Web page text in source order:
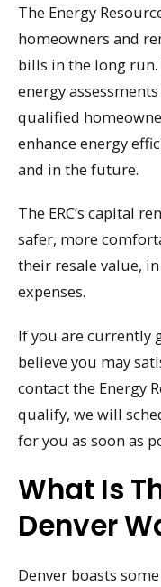
The Energy
homeowners and
bills in the long run.
energy
qualified
enhance energy
and in the future.
The ERC’s capital
safer, more
their resale value,
expenses.
If you are currently
believe you may
contact the Energy
qualify, we will
for you as soon as
What Is
Denver
Denver boasts